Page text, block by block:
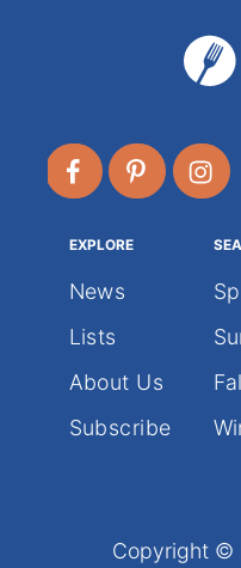
EXPLORE
News
Lists
About Us
Subscribe
Copyright ©